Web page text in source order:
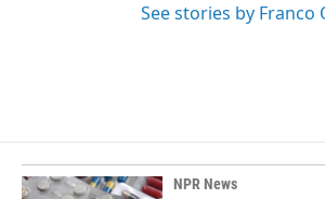
See stories by Franco
NPR News